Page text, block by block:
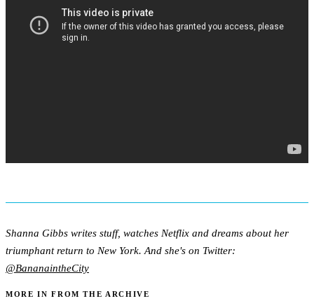
Shanna Gibbs writes stuff, watches Netflix and dreams about her
triumphant return to New York. And she's on Twitter:
@BananaintheCity
MORE IN FROM THE ARCHIVE